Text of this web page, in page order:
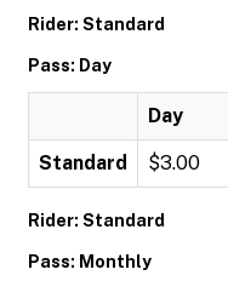
Rider: Standard
Pass: Day
Day
Standard $3.00
Rider: Standard
Pass: Monthly